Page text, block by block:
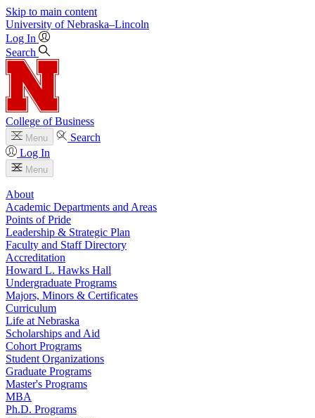
Skip to main content
University of Nebraska–Lincoln
Log In
Search
College of Business
Menu
Search
Log In
Menu
About
Academic Departments and Areas
Points of Pride
Leadership & Strategic Plan
Faculty and Staff Directory
Accreditation
Howard L. Hawks Hall
Undergraduate Programs
Majors, Minors & Certificates
Curriculum
Life at Nebraska
Scholarships and Aid
Cohort Programs
Student Organizations
Graduate Programs
Master's Programs
MBA
Ph.D. Programs